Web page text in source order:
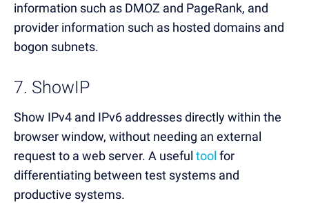
information such as DMOZ and PageRank, and
provider information such as hosted domains and
bogon subnets.
7. ShowIP
Show IPv4 and IPv6 addresses directly within the
browser window, without needing an external
request to a web server. A useful tool for
differentiating between test systems and
productive systems.